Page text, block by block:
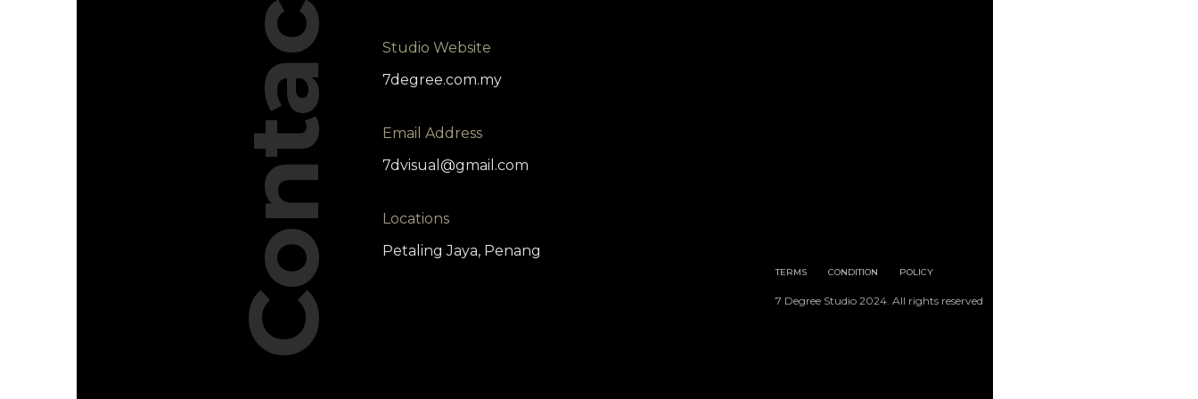
Contact
Studio Website
7degree.com.my
Email Address
7dvisual@gmail.com
Locations
Petaling Jaya, Penang
TERMS CONDITION POLICY
7 Degree Studio 2024. All rights reserved